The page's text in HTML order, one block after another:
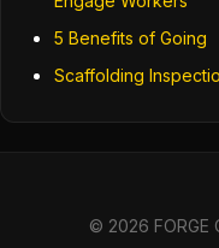
5 Benefits of Going
Scaffolding
© 2026 FORGE